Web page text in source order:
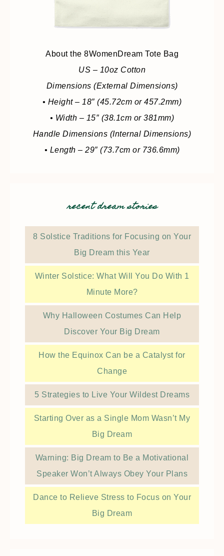
About the 8WomenDream Tote Bag
US – 10oz Cotton
Dimensions (External Dimensions)
• Height – 18″ (45.72cm or 457.2mm)
• Width – 15″ (38.1cm or 381mm)
Handle Dimensions (Internal Dimensions)
• Length – 29″ (73.7cm or 736.6mm)
recent dream stories
8 Solstice Traditions for Focusing on Your
Big Dream this Year
Winter Solstice: What Will You Do With 1
Minute More?
Why Halloween Costumes Can Help
Discover Your Big Dream
How the Equinox Can be a Catalyst for
Change
5 Strategies to Live Your Wildest Dreams
Starting Over as a Single Mom Wasn’t My
Big Dream
Warning: Big Dream to Be a Motivational
Speaker Won’t Always Obey Your Plans
Dance to Relieve Stress to Focus on Your
Big Dream